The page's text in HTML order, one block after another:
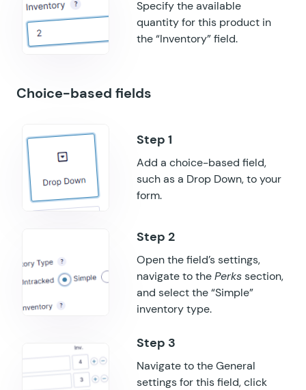
GF Terms Of Service
GF Word Count
Specify the available
quantity for this product in
the “Inventory” field.
Choice-based fields
Add a choice-based field,
such as a Drop Down, to your
form.
Open the field’s settings,
navigate to thePerkssection,
and select the “Simple”
inventory type.
Navigate to the General
settings for this field, click